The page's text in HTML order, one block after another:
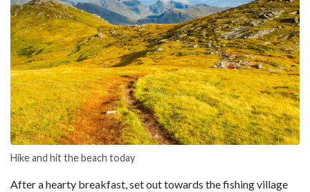
Hike and hit the beach today
After a hearty breakfast, set out towards the fishing village